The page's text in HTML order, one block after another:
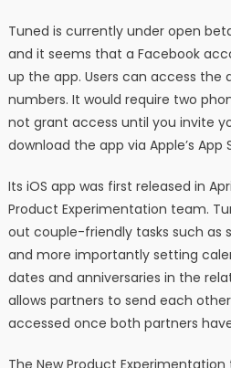
Tuned is currently under open
and it seems that a Facebook
up the app. Users can access the
numbers. It would require two
not grant access until you invite
download the app via Apple’s App
Its iOS app was first released in
Product Experimentation team.
out couple-friendly tasks such as
and more importantly setting
dates and anniversaries in the
allows partners to send each
accessed once both partners
The New Product